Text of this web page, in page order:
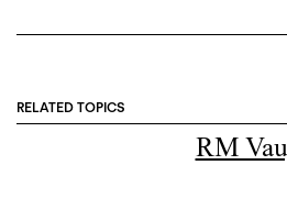
RELATED TOPICS
RM